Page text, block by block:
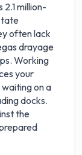
million-
often lack
drayage
Working
your
on a
docks.
the